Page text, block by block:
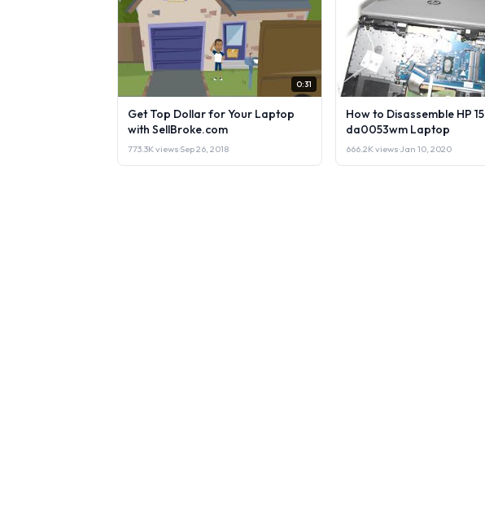
0:31
Get Top Dollar for Your Laptop
with SellBroke.com
773.3K views·Sep 26, 2018
How to Disassemble HP 15
da0053wm Laptop
666.2K views·Jan 10, 2020